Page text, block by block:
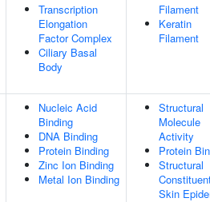
Transcription
Elongation
Factor Complex
Ciliary Basal
Body
Filament
Keratin
Filament
Nucleic Acid
Binding
DNA Binding
Protein Binding
Zinc Ion Binding
Metal Ion Binding
Structural
Molecule
Activity
Protein
Structural
Skin